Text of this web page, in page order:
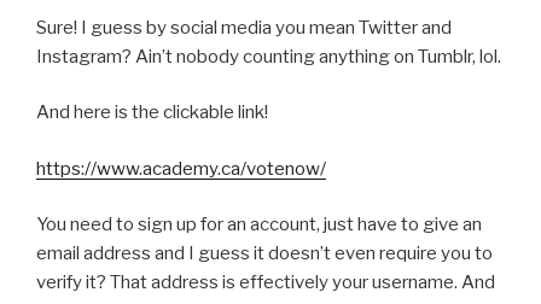
Sure! I guess by social media you mean Twitter and
Instagram? Ain’t nobody counting anything on Tumblr, lol.
And here is the clickable link!
https://www.academy.ca/votenow/
You need to sign up for an account, just have to give an
email address and I guess it doesn’t even require you to
verify it? That address is effectively your username. And